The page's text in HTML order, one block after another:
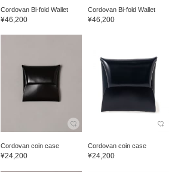
Cordovan Bi-fold Wallet
¥46,200
Cordovan Bi-fold Wallet
¥46,200
Cordovan coin case
¥24,200
Cordovan coin case
¥24,200